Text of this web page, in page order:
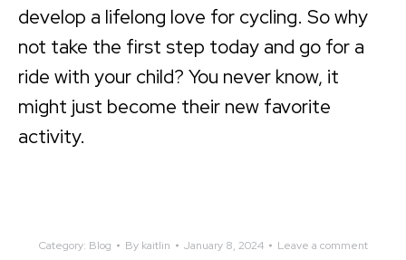
develop a lifelong love for cycling. So why
not take the first step today and go for a
ride with your child? You never know, it
might just become their new favorite
activity.
Category: Blog By kaitlin January 8, 2024 Leave a comment